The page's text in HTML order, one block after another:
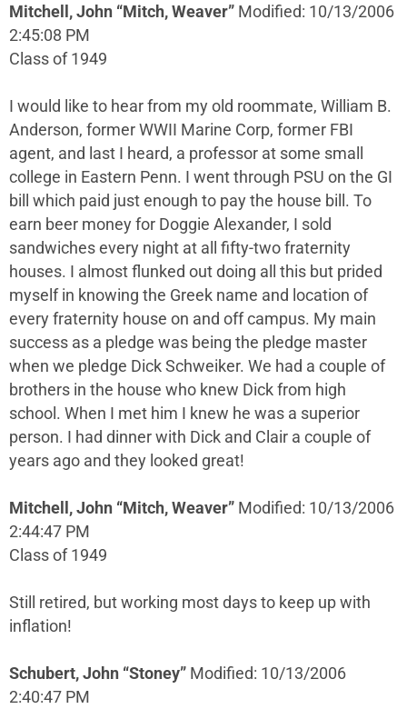
Mitchell, John “Mitch, Weaver” Modified: 10/13/2006
2:45:08 PM
Class of 1949
I would like to hear from my old roommate, William B.
Anderson, former WWII Marine Corp, former FBI
agent, and last I heard, a professor at some small
college in Eastern Penn. I went through PSU on the GI
bill which paid just enough to pay the house bill. To
earn beer money for Doggie Alexander, I sold
sandwiches every night at all fifty-two fraternity
houses. I almost flunked out doing all this but prided
myself in knowing the Greek name and location of
every fraternity house on and off campus. My main
success as a pledge was being the pledge master
when we pledge Dick Schweiker. We had a couple of
brothers in the house who knew Dick from high
school. When I met him I knew he was a superior
person. I had dinner with Dick and Clair a couple of
years ago and they looked great!
Mitchell, John “Mitch, Weaver” Modified: 10/13/2006
2:44:47 PM
Class of 1949
Still retired, but working most days to keep up with
inflation!
Schubert, John “Stoney” Modified: 10/13/2006
2:40:47 PM